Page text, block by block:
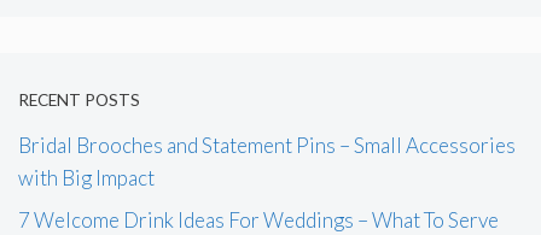
RECENT POSTS
Bridal Brooches and Statement Pins – Small Accessories
with Big Impact
7 Welcome Drink Ideas For Weddings – What To Serve